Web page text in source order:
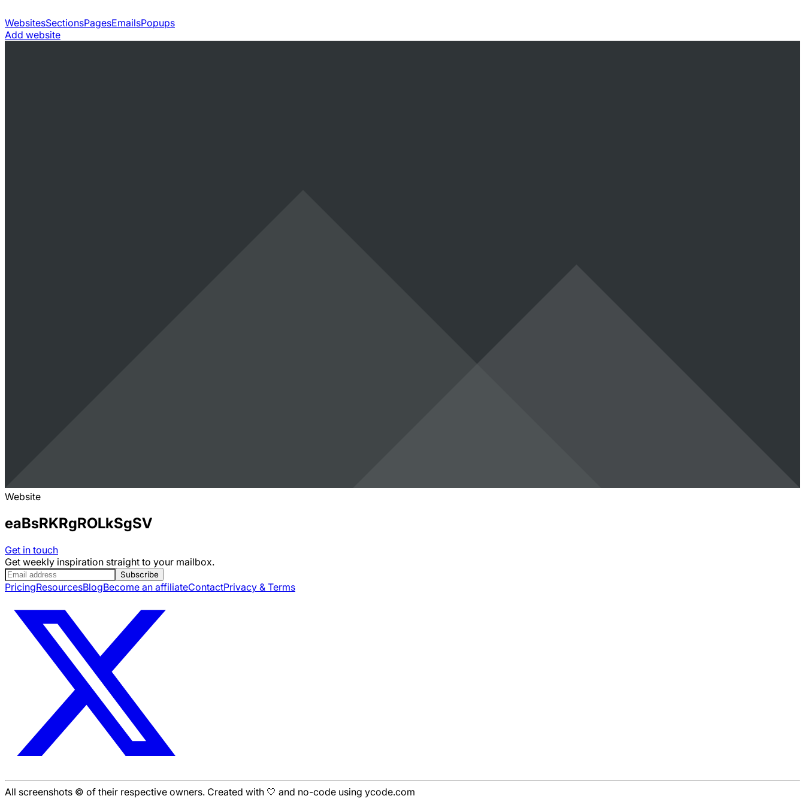
WebsitesSectionsPagesEmailsPopups
Add website
Website
eaBsRKRgROLkSgSV
Get in touch
Get weekly inspiration straight to your mailbox.
Subscribe
PricingResourcesBlogBecome an affiliateContactPrivacy & Terms
All screenshots © of their respective owners. Created with 🤍 and no-code using ycode.com